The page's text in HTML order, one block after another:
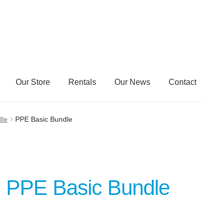
Our Store Rentals Our News Contact
My Account Our News Blog
PPE Basic Bundle
PPE Basic Bundle